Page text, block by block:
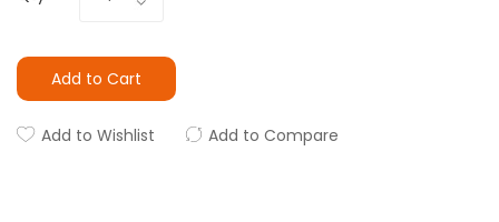
Add to Cart
Add to Wishlist Add to Compare